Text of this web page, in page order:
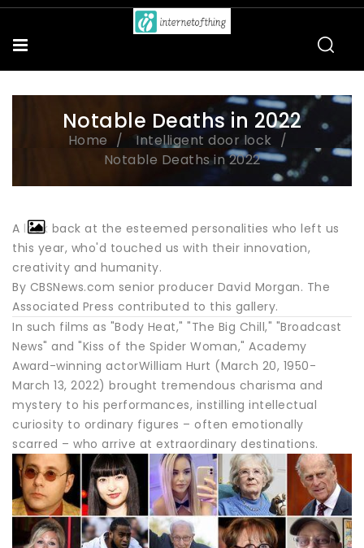
Notable Deaths in 2022
Home
Intelligent door lock
Notable Deaths in 2022
A look back at the esteemed personalities who left us
this year, who'd touched us with their innovation,
creativity and humanity.
By CBSNews.com senior producer David Morgan. The
Associated Press contributed to this gallery.
In such films as "Body Heat," "The Big Chill," "Broadcast
News" and "Kiss of the Spider Woman," Academy
Award-winning actorWilliam Hurt (March 20, 1950-
March 13, 2022) brought tremendous charisma and
mystery to his performances, instilling intellectual
curiosity to ordinary figures – often emotionally
scarred – who arrive at extraordinary destinations.